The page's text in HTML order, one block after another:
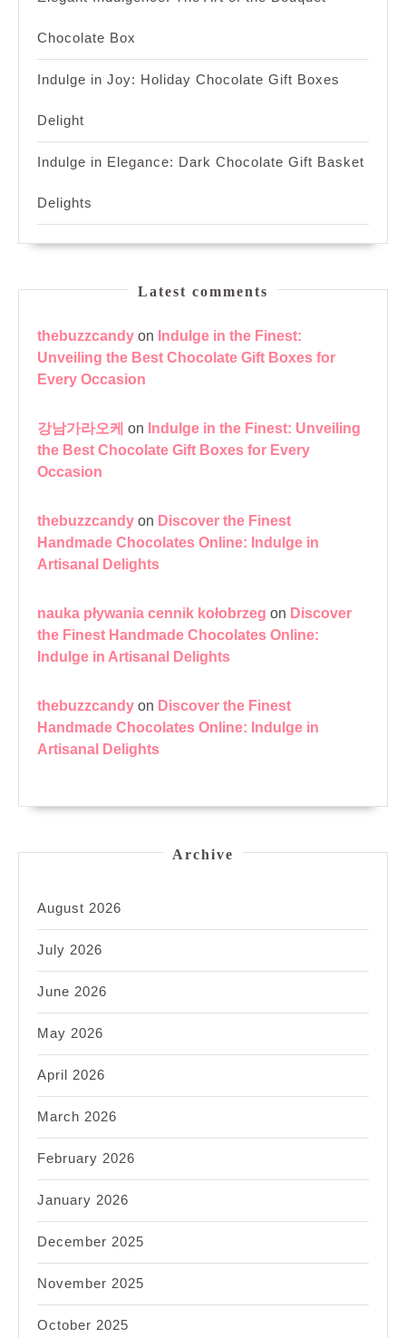
Chocolate Box
Indulge in Joy: Holiday Chocolate Gift Boxes
Delight
Indulge in Elegance: Dark Chocolate Gift Basket
Delights
Latest comments
thebuzzcandy on Indulge in the Finest:
Unveiling the Best Chocolate Gift Boxes for
Every Occasion
강남가라오케 on Indulge in the Finest: Unveiling
the Best Chocolate Gift Boxes for Every
Occasion
thebuzzcandy on Discover the Finest
Handmade Chocolates Online: Indulge in
Artisanal Delights
nauka pływania cennik kołobrzeg on Discover
the Finest Handmade Chocolates Online:
Indulge in Artisanal Delights
thebuzzcandy on Discover the Finest
Handmade Chocolates Online: Indulge in
Artisanal Delights
Archive
August 2026
July 2026
June 2026
May 2026
April 2026
March 2026
February 2026
January 2026
December 2025
November 2025
October 2025